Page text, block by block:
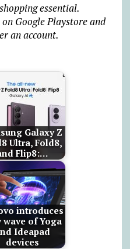
essential.
Google Playstore and
an account.
Galaxy Z
Ultra, Fold8,
Flip8:…
introduces
wave of Yoga
Ideapad
devices